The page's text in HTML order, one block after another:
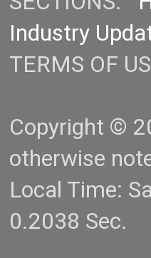
Industry
TERMS OF
Copyright ©
otherwise
Local Time:
0.2038 Sec.